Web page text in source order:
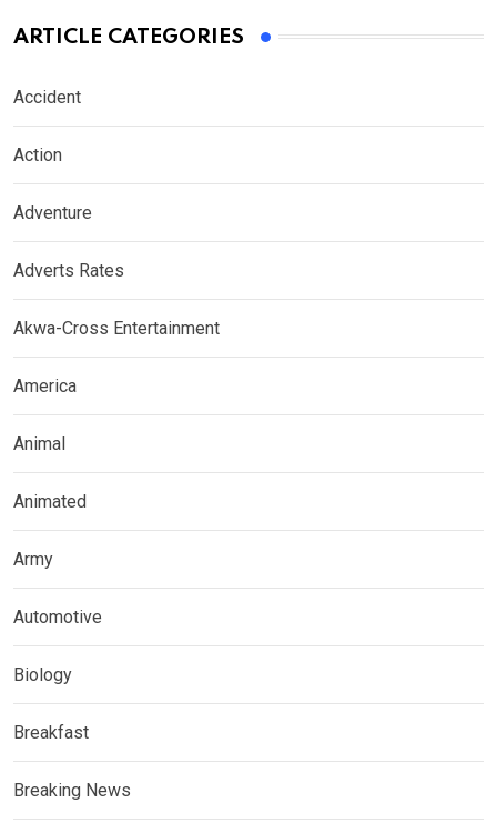
ARTICLE CATEGORIES
Accident
Action
Adventure
Adverts Rates
Akwa-Cross Entertainment
America
Animal
Animated
Army
Automotive
Biology
Breakfast
Breaking News